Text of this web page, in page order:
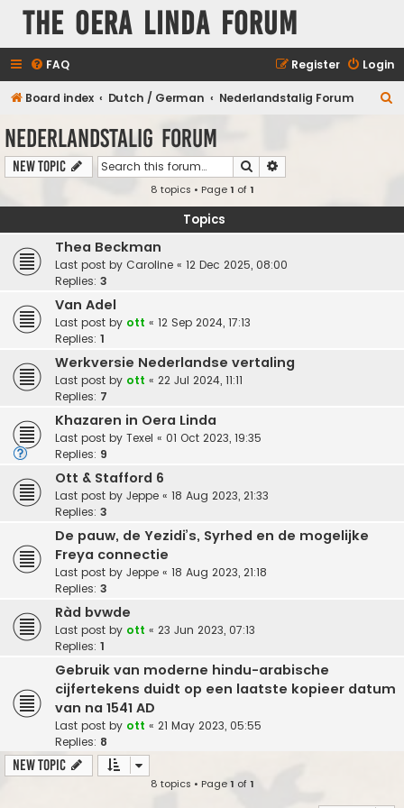
The Oera Linda Forum
FAQ Login
Register
Board index Dutch / German Nederlandstalig Forum
Nederlandstalig Forum
New Topic Search
8 topics • Page1 of1
Topics
Thea Beckman
Last post by Caroline « 12 Dec 2025, 08:00
Replies: 3
Van Adel
Last post by ott « 12 Sep 2024, 17:13
Replies: 1
Werkversie Nederlandse vertaling
Last post by ott « 22 Jul 2024, 11:11
Replies: 7
Khazaren in Oera Linda
Last post by Texel « 01 Oct 2023, 19:35
Replies: 9
Ott & Stafford 6
Last post by Jeppe « 18 Aug 2023, 21:33
Replies: 3
De pauw, de Yezidi’s, Syrhed en de mogelijke
Freya connectie
Last post by Jeppe « 18 Aug 2023, 21:18
Replies: 3
Ràd bvwde
Last post by ott « 23 Jun 2023, 07:13
Replies: 1
Gebruik van moderne hindu-arabische
cijfertekens duidt op een laatste kopieer datum
van na 1541 AD
Last post by ott « 21 May 2023, 05:55
Replies: 8
New Topic
8 topics • Page1 of1